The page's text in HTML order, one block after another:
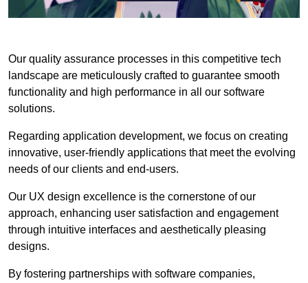
Our quality assurance processes in this competitive tech
landscape are meticulously crafted to guarantee smooth
functionality and high performance in all our software
solutions.
Regarding application development, we focus on creating
innovative, user-friendly applications that meet the evolving
needs of our clients and end-users.
Our UX design excellence is the cornerstone of our
approach, enhancing user satisfaction and engagement
through intuitive interfaces and aesthetically pleasing
designs.
By fostering partnerships with software companies,